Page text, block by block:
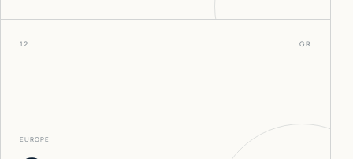
12 GR
EUROPE